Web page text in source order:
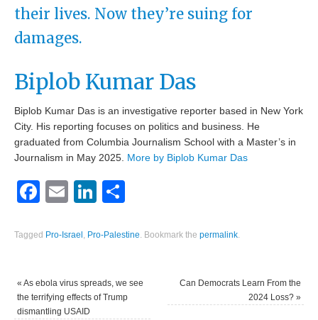
their lives. Now they’re suing for
damages.
Biplob Kumar Das
Biplob Kumar Das is an investigative reporter based in New York
City. His reporting focuses on politics and business. He
graduated from Columbia Journalism School with a Master’s in
Journalism in May 2025.
More by Biplob Kumar Das
Facebook
EmailLinkedIn
Tagged Pro-Israel Pro-Palestine Bookmark thepermalink
« As ebola virus spreads, we see
the terrifying effects of Trump
dismantling USAID
Can Democrats Learn From the
2024 Loss? »